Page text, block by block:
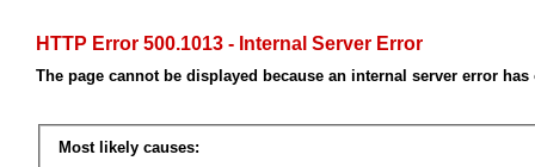
HTTP Error 500.1013 - Internal Server Error
The page cannot be displayed because an internal server error has
Most likely causes: